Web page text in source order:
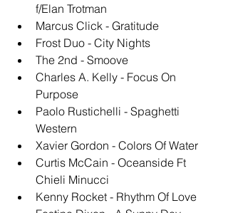
f/Elan Trotman
Marcus Click - Gratitude
Frost Duo - City Nights
The 2nd - Smoove
Charles A. Kelly - Focus On
Purpose
Paolo Rustichelli - Spaghetti
Western
Xavier Gordon - Colors Of Water
Curtis McCain - Oceanside Ft
Chieli Minucci
Kenny Rocket - Rhythm Of Love